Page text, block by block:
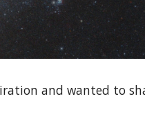
and wanted to